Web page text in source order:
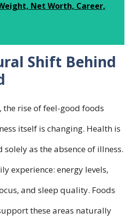
Net Worth, Career,
Shift Behind
the rise of feel-good foods
itself is changing. Health is
as the absence of illness.
experience: energy levels,
and sleep quality. Foods
these areas naturally